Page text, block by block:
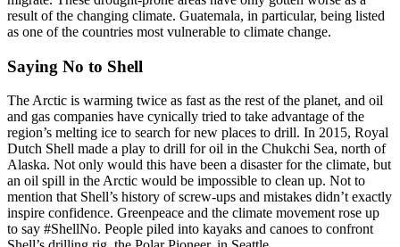
result of the changing climate. Guatemala, in particular, being listed
as one of the countries most vulnerable to climate change.
Saying No to Shell
The Arctic is warming twice as fast as the rest of the planet, and oil
and gas companies have cynically tried to take advantage of the
region’s melting ice to search for new places to drill. In 2015, Royal
Dutch Shell made a play to drill for oil in the Chukchi Sea, north of
Alaska. Not only would this have been a disaster for the climate, but
an oil spill in the Arctic would be impossible to clean up. Not to
mention that Shell’s history of screw-ups and mistakes didn’t exactly
inspire confidence. Greenpeace and the climate movement rose up
to say #ShellNo. People piled into kayaks and canoes to confront